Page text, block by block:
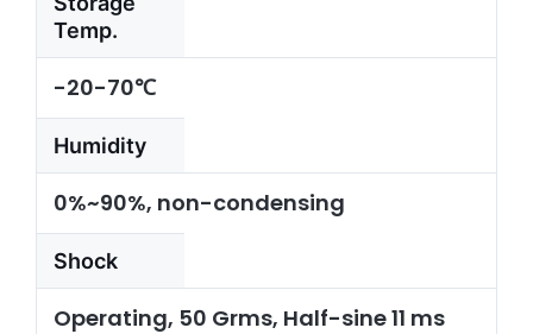
Temp.
-20-70℃
Humidity
0%~90%, non-condensing
Shock
Operating, 50 Grms, Half-sine 11 ms